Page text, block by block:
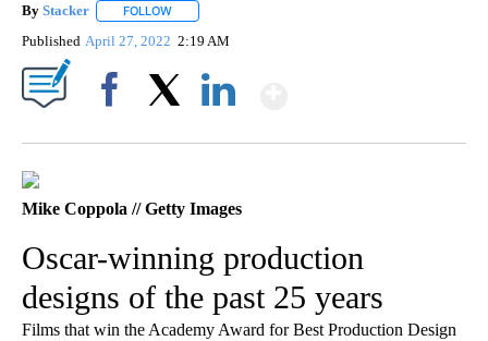
By Stacker FOLLOW
Published April 27, 2022 2:19 AM
Mike Coppola // Getty Images
Oscar-winning production
designs of the past 25 years
Films that win the Academy Award for Best Production Design